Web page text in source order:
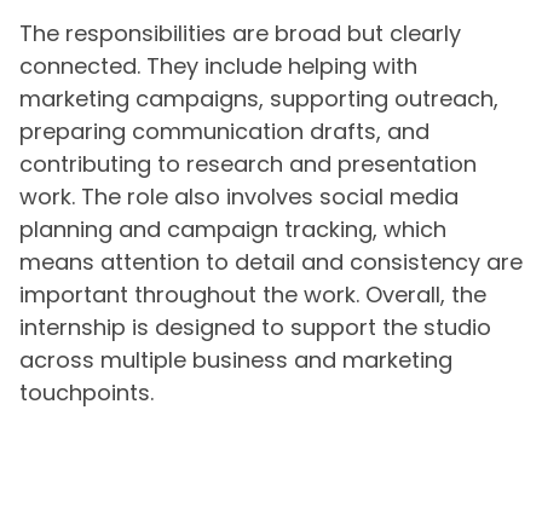
The responsibilities are broad but clearly
connected. They include helping with
marketing campaigns, supporting outreach,
preparing communication drafts, and
contributing to research and presentation
work. The role also involves social media
planning and campaign tracking, which
means attention to detail and consistency are
important throughout the work. Overall, the
internship is designed to support the studio
across multiple business and marketing
touchpoints.